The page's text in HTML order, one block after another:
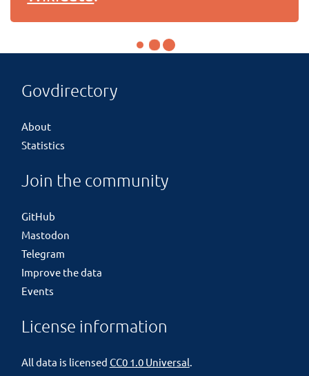
Govdirectory
About
Statistics
Join the community
GitHub
Mastodon
Telegram
Improve the data
Events
License information
All data is licensed CC0 1.0 Universal